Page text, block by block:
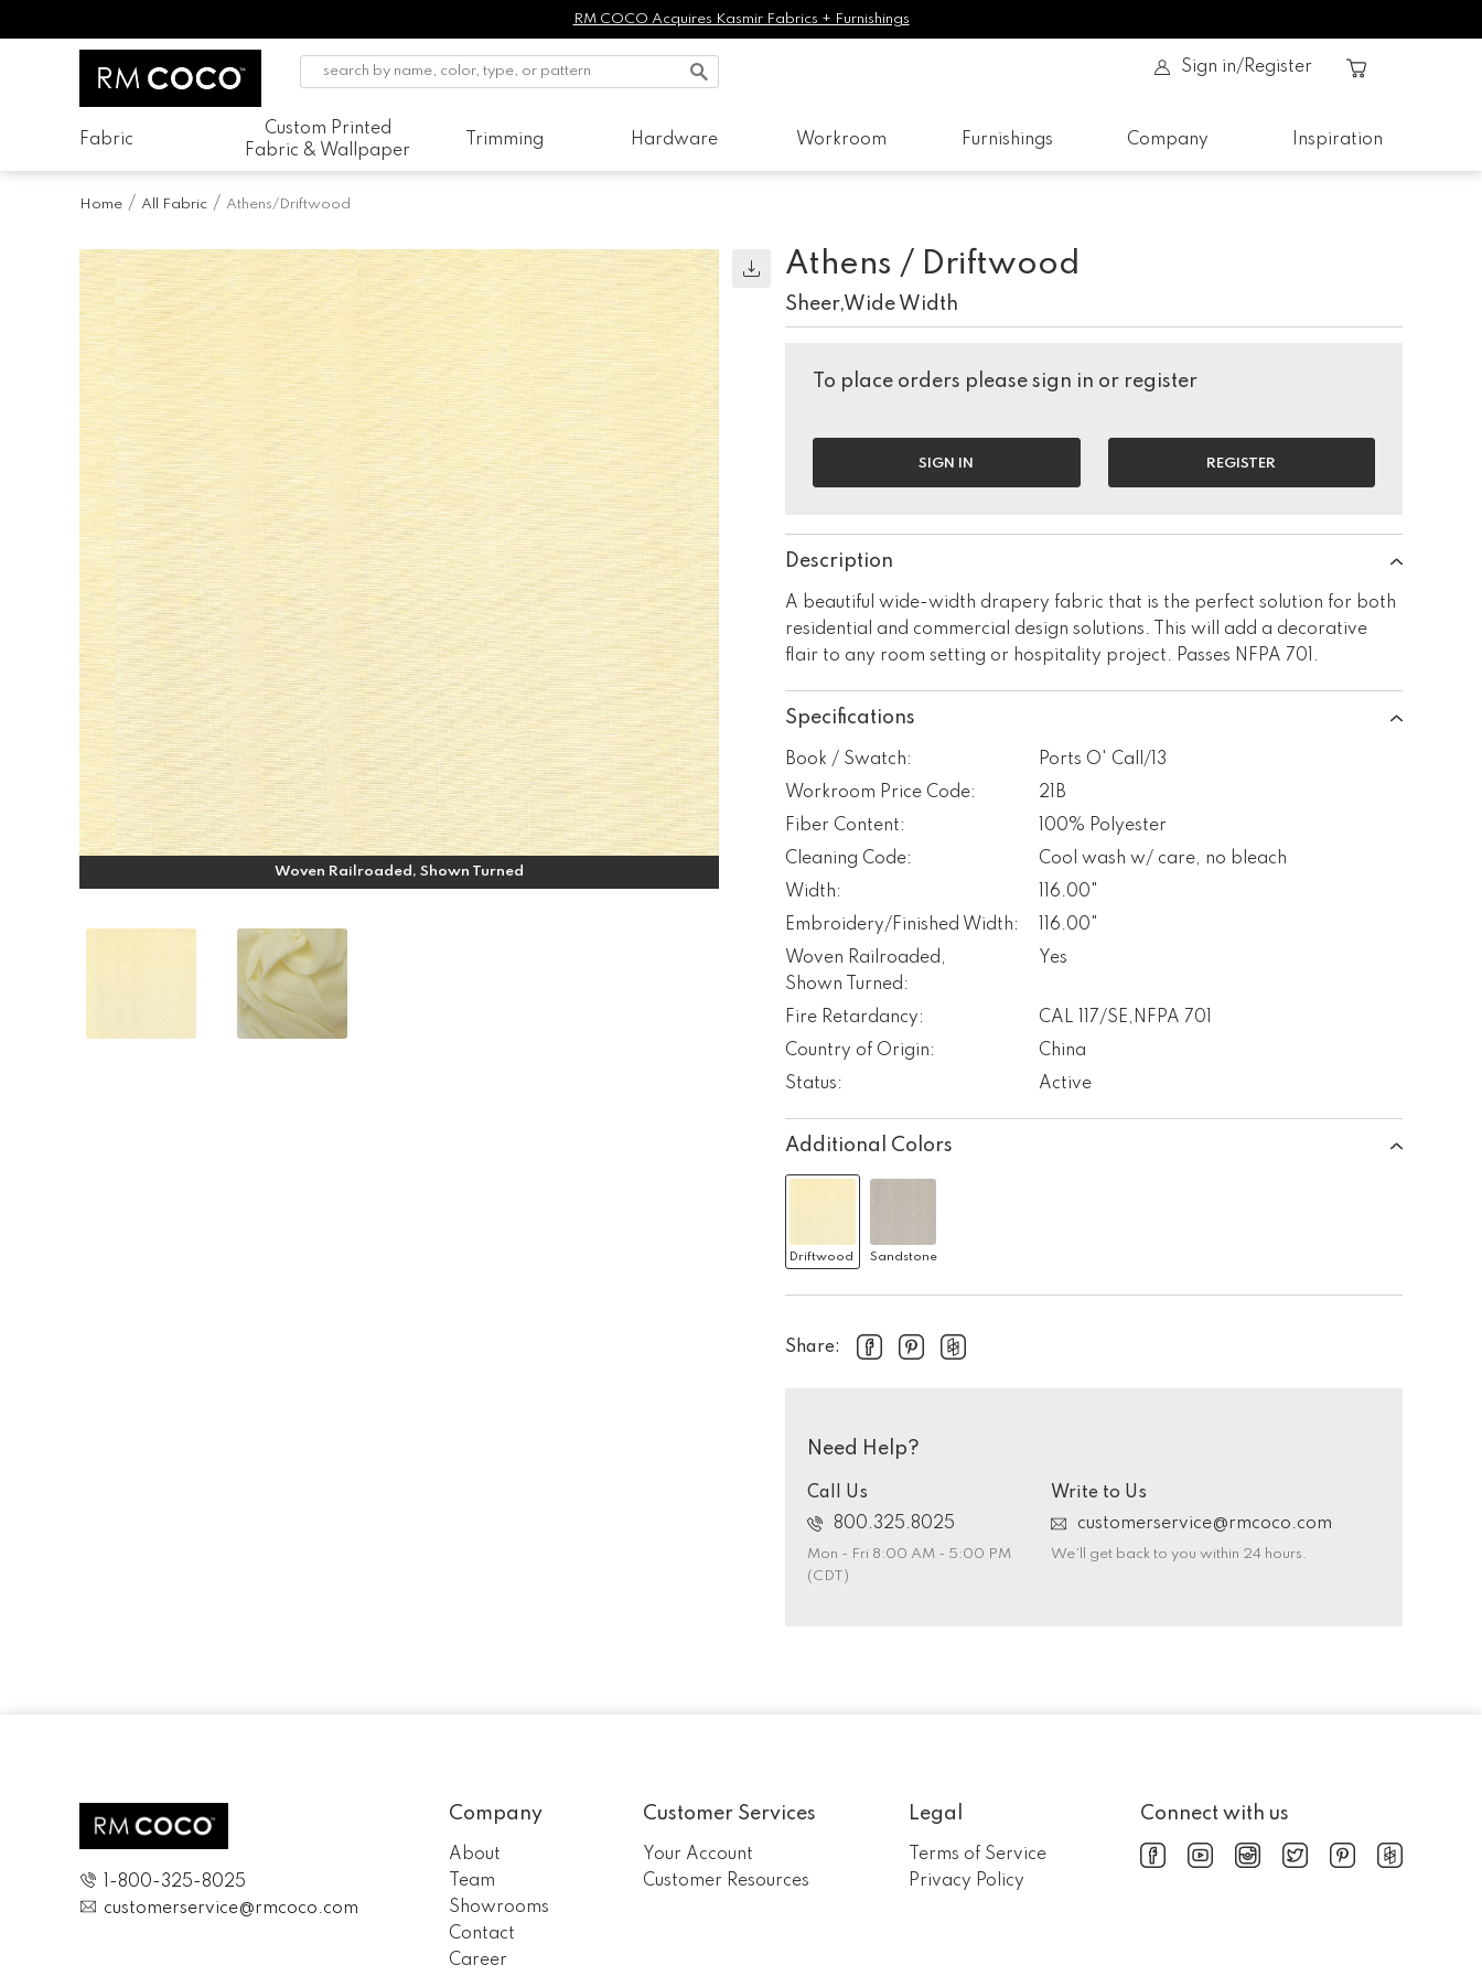
RM COCO Acquires Kasmir Fabrics + Furnishings
Sign in/Register
Fabric
Custom Printed
Fabric & Wallpaper
Trimming Hardware Workroom Furnishings Company Inspiration
Home All Fabric Athens/Driftwood
Woven Railroaded, Shown Turned
Athens / Driftwood
Sheer,Wide Width
To place orders please sign in or register
SIGN IN REGISTER
Description
A beautiful wide-width drapery fabric that is the perfect solution for both
residential and commercial design solutions. This will add a decorative
flair to any room setting or hospitality project. Passes NFPA 701.
Specifications
Book / Swatch:
Ports O' Call/13
Workroom Price Code:
21B
Fiber Content:
100% Polyester
Cleaning Code:
Cool wash w/ care, no bleach
Width:
116.00"
Embroidery/Finished Width:
116.00"
Woven Railroaded,
Shown Turned:
Yes
Fire Retardancy: CAL 117/SE, NFPA 701
Country of Origin:
China
Status:
Active
Additional Colors
Driftwood Sandstone
Share:
Need Help?
Call Us
800.325.8025
Mon - Fri 8:00 AM - 5:00 PM
(CDT)
Write to Us
customerservice@rmcoco.com
We’ll get back to you within 24 hours.
1-800-325-8025
customerservice@rmcoco.com
Company
About
Team
Showrooms
Contact
Career
Customer Services
Your Account
Customer Resources
Legal
Terms of Service
Privacy Policy
Connect with us